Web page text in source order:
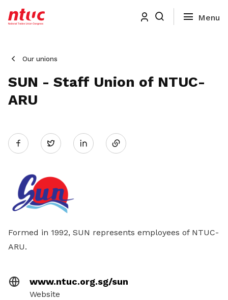
Our unions
SUN - Staff Union of NTUC-
ARU
Formed in 1992, SUN represents employees of NTUC-
ARU.
www.ntuc.org.sg/sun
Website
Twitter
LinkedIn